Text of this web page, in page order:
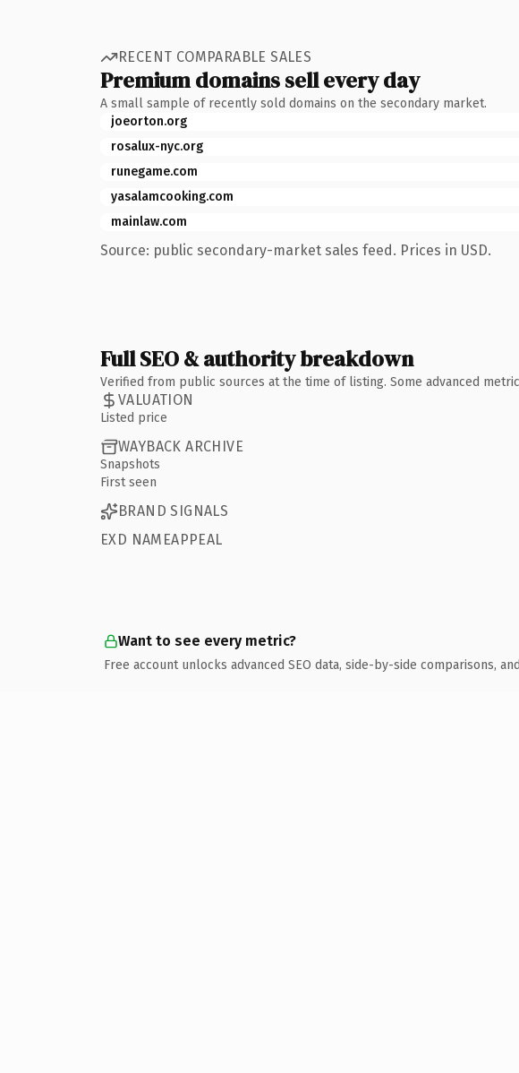
RECENT COMPARABLE SALES
Premium domains sell every day
A small sample of recently sold domains on the secondary market.
joeorton.org
rosalux-nyc.org
runegame.com
yasalamcooking.com
mainlaw.com
Source: public secondary-market sales feed. Prices in USD.
Full SEO & authority breakdown
Verified from public sources at the time of listing. Some advanced
VALUATION
Listed price
WAYBACK ARCHIVE
Snapshots
First seen
BRAND SIGNALS
EXD NAMEAPPEAL
Want to see every metric?
Free account unlocks advanced SEO data, side-by-side comparisons,